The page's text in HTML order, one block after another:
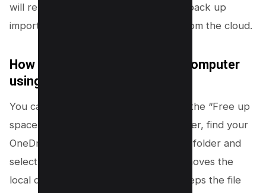
will remain on your computer. Always back up
important files before deleting them from the cloud.
How do I free up space on my computer
using OneDrive?
You can free up computer space with the “Free up
space” feature. In File Explorer or Finder, find your
OneDrive folder. Right-click on a file or folder and
select “Free up space.” This action removes the
local copy from your computer but keeps the file